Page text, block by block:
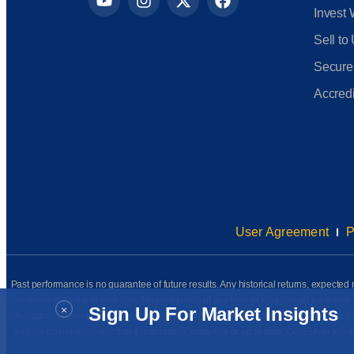
× Sign Up For Market Insights
Invest
Sell to
User Agreement
Past performance is no guarantee of future results. Any historical returns,
may result in partial or total loss. No conclusion of any type or kind should be
information presented has been prepared internally (unless otherwise noted) and
and we do not represent that it is accurate, complete or up to date. GoldSilver